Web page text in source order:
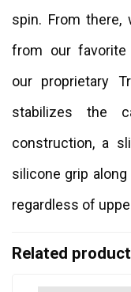
spin. From
from our favorite
our proprietary
stabilizes the
construction, a
silicone grip
regardless of
Related